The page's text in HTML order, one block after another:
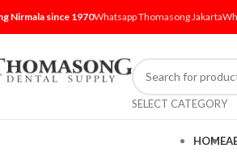
Nirmala since 1970Whatsapp Thomasong Jakarta
SELECT CATEGORY
HOME